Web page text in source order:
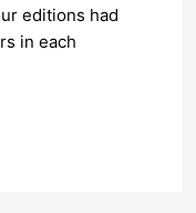
editions had
in each